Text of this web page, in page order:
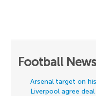
Football
Arsenal target on
Liverpool agree